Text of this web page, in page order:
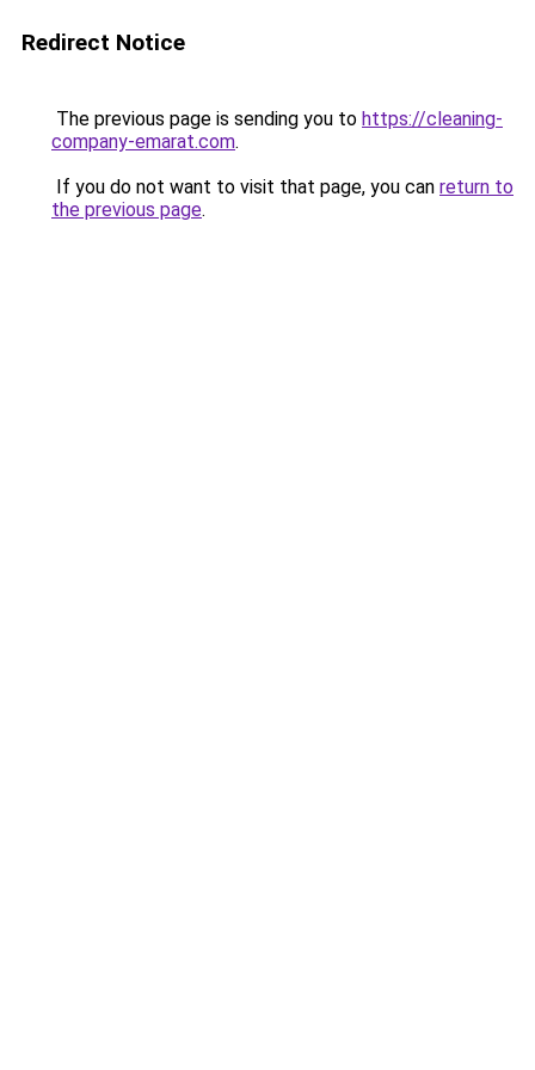
Redirect Notice
The previous page is sending you to https://cleaning-
company-emarat.com.
If you do not want to visit that page, you can return to
the previous page.